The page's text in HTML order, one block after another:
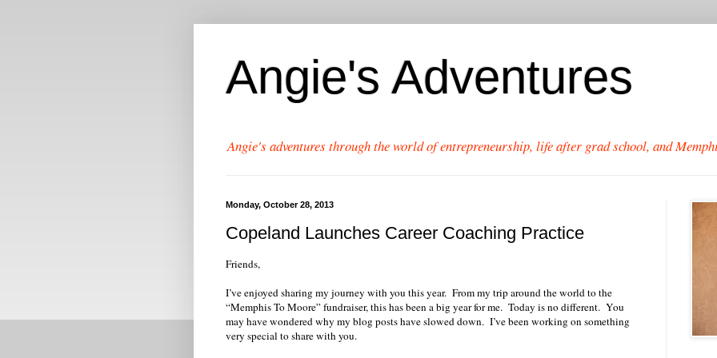
Angie's Adventures
Angie's adventures through the world of entrepreneurship, life after grad school, and
Monday, October 28, 2013
Copeland Launches Career Coaching Practice
Friends,
I’ve enjoyed sharing my journey with you this year. From my trip around the world to the
“Memphis To Moore” fundraiser, this has been a big year for me. Today is no different. You
may have wondered why my blog posts have slowed down. I’ve been working on something
very special to share with you.